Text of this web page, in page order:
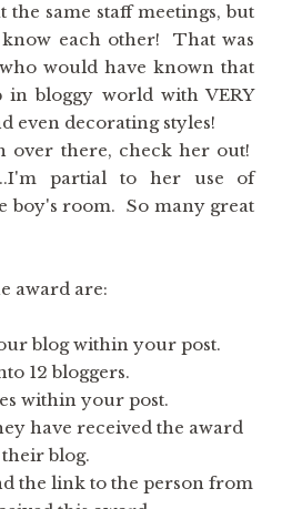
the same staff meetings, but
each other! That was
would have known that
in bloggy world with VERY
even decorating styles!
over there, check her out!
partial to her use of
boy's room. So many great
award are:
blog within your post.
12 bloggers.
within your post.
have received the award
blog.
the link to the person from